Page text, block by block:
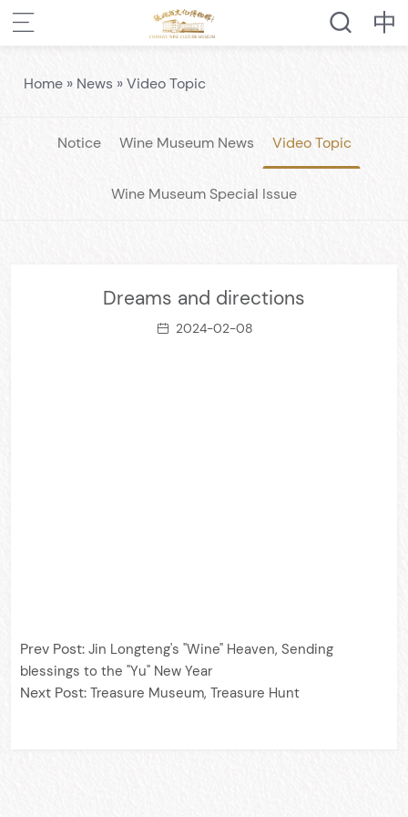
Home » News »Video Topic
Notice Wine Museum News Video Topic
Wine Museum Special Issue
Dreams and directions
2024-02-08
Prev Post: Jin Longteng's "Wine" Heaven, Sending
blessings to the "Yu" New Year
Next Post: Treasure Museum, Treasure Hunt